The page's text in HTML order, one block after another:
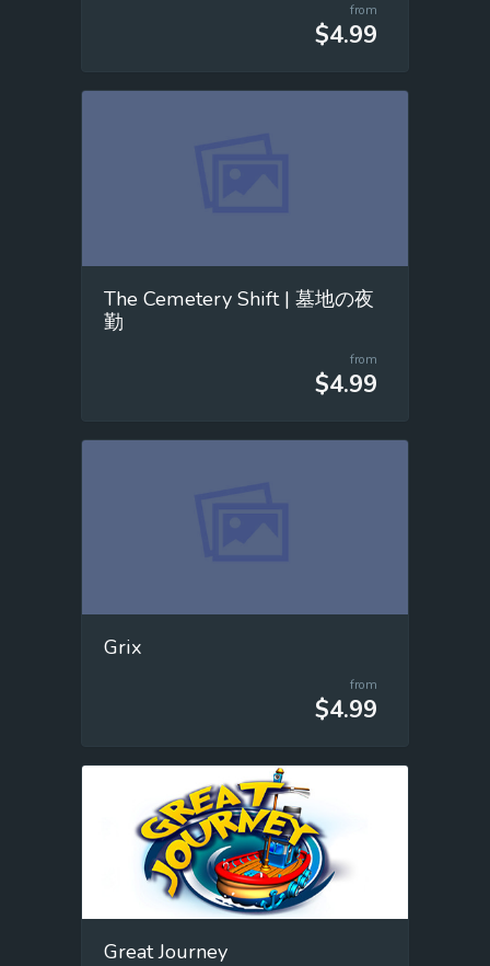
from
$4.99
The Cemetery Shift | 墓地の夜
勤
from
$4.99
Grix
from
$4.99
Great Journey